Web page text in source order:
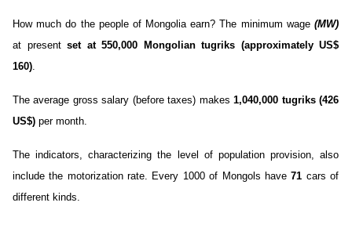
How much do the people of Mongolia earn? The minimum wage (MW)
at present set at 550,000 Mongolian tugriks (approximately US$
160).
The average gross salary (before taxes) makes1,040,000 tugriks (426
US$) per month.
The indicators, characterizing the level of population provision, also
include the motorization rate. Every 1000 of Mongols have71 cars of
different kinds.